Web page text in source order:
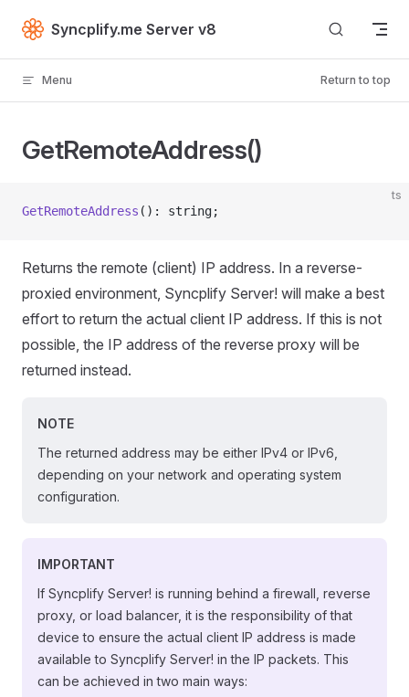
Skip to content
Syncplify.me Server v8
Menu Return to top
GetRemoteAddress()
ts
GetRemoteAddress (): string;
Returns the remote (client) IP address. In a reverse-
proxied environment, Syncplify Server! will make a best
effort to return the actual client IP address. If this is not
possible, the IP address of the reverse proxy will be
returned instead.
NOTE
The returned address may be either IPv4 or IPv6,
depending on your network and operating system
configuration.
IMPORTANT
If Syncplify Server! is running behind a firewall, reverse
proxy, or load balancer, it is the responsibility of that
device to ensure the actual client IP address is made
available to Syncplify Server! in the IP packets. This
can be achieved in two main ways: